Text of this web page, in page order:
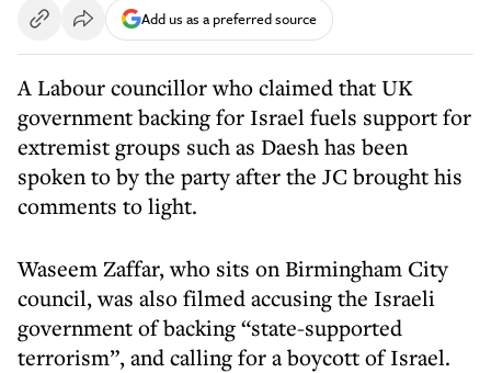
Add us as a preferred source
A Labour councillor who claimed that UK
government backing for Israel fuels support for
extremist groups such as Daesh has been
spoken to by the party after the JC brought his
comments to light.
Waseem Zaffar, who sits on Birmingham City
council, was also filmed accusing the Israeli
government of backing “state-supported
terrorism”, and calling for a boycott of Israel.